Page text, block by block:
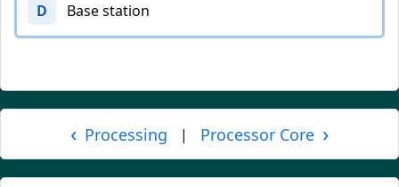
D Base station
‹ Processing | Processor Core ›